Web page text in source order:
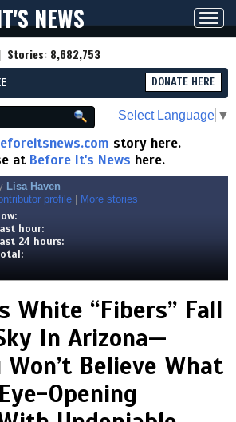
NEWS
Stories: 8,682,753
DONATE HERE
Select Language ▼
story here.
at Before It's News here.
Lisa Haven
profile
More stories
hour:
24 hours:
White “Fibers” Fall
In Arizona—
Won’t Believe What
Opening